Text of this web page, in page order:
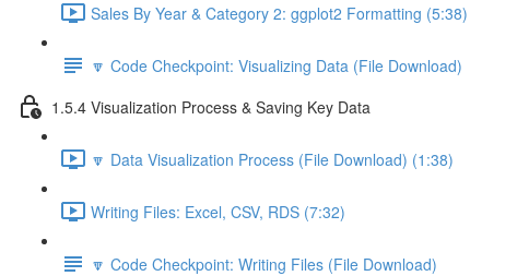
Sales By Year & Category 2: ggplot2 Formatting (5:38)
🔽 Code Checkpoint: Visualizing Data (File Download)
1.5.4 Visualization Process & Saving Key Data
🔽 Data Visualization Process (File Download) (1:38)
Writing Files: Excel, CSV, RDS (7:32)
🔽 Code Checkpoint: Writing Files (File Download)